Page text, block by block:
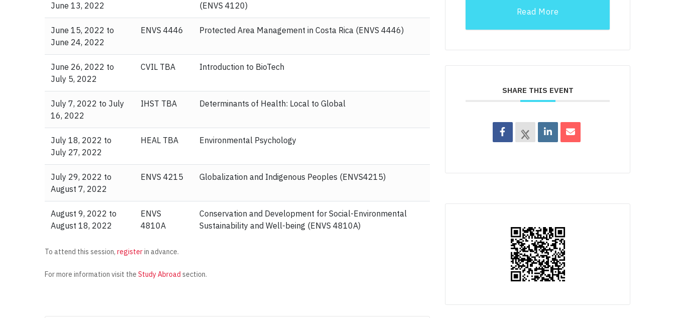
June 13, 2022
(ENVS 4120)
June 15, 2022 to
June 24, 2022
ENVS 4446 Protected Area Management in Costa Rica (ENVS 4446)
June 26, 2022 to
July 5, 2022
CVIL TBA Introduction to BioTech
July 7, 2022 to July
16, 2022
IHST TBA Determinants of Health: Local to Global
July 18, 2022 to
July 27, 2022
HEAL TBA Environmental Psychology
July 29, 2022 to
August 7, 2022
ENVS 4215 Globalization and Indigenous Peoples (ENVS4215)
August 9, 2022 to
August 18, 2022
ENVS
4810A
Conservation and Development for Social-Environmental
Sustainability and Well-being (ENVS 4810A)
To attend this session, registerin advance.
For more information visit the Study Abroad section.
Read More
SHARE THIS EVENT